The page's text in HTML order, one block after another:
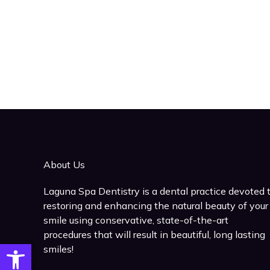
Open toolbar
About Us
Laguna Spa Dentistry is a dental practice devoted
restoring and enhancing the natural beauty of your
smile using conservative, state-of-the-art
procedures that will result in beautiful, long lasting
smiles!